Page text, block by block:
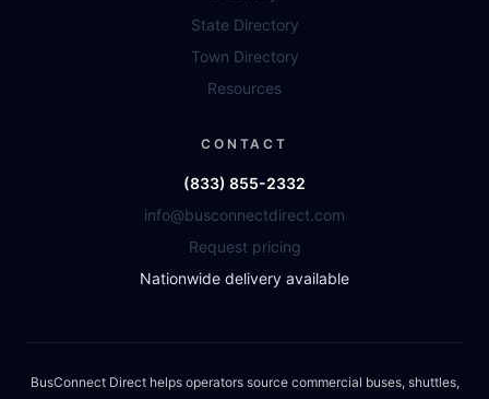
State Directory
Town Directory
Resources
CONTACT
(833) 855-2332
info@busconnectdirect.com
Request pricing
Nationwide delivery available
BusConnect Direct helps operators source commercial buses, shuttles,